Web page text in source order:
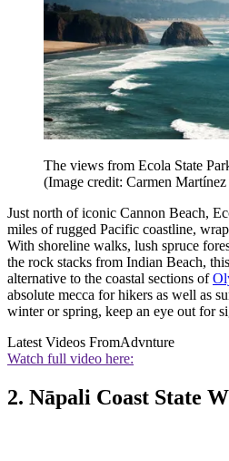
The views from Ecola State
(Image credit: Carmen
Just north of iconic Cannon Beach,
miles of rugged Pacific coastline,
With shoreline walks, lush spruce
the rock stacks from Indian Beach,
alternative to the coastal sections of
absolute mecca for hikers as well as
winter or spring, keep an eye out for
Latest Videos FromAdvnture
Watch full video here:
2. Nāpali Coast State